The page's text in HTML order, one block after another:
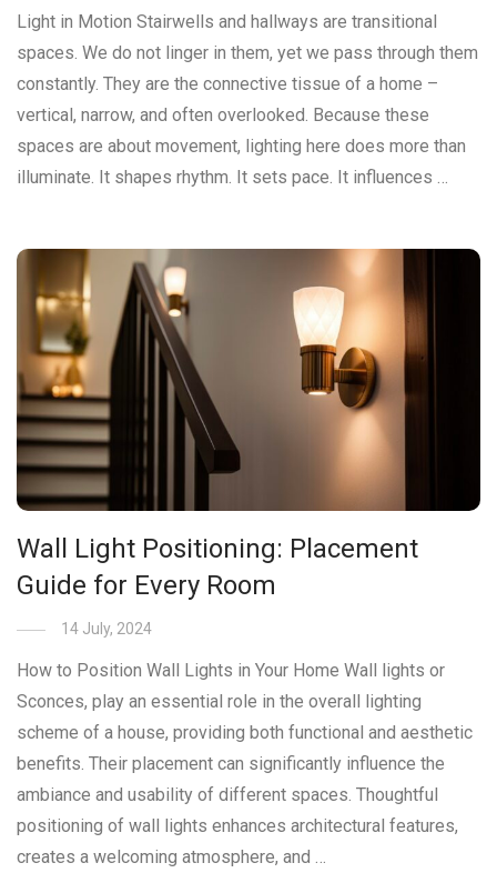
Light in Motion Stairwells and hallways are transitional
spaces. We do not linger in them, yet we pass through them
constantly. They are the connective tissue of a home –
vertical, narrow, and often overlooked. Because these
spaces are about movement, lighting here does more than
illuminate. It shapes rhythm. It sets pace. It influences …
Wall Light Positioning: Placement
Guide for Every Room
14 July, 2024
How to Position Wall Lights in Your Home Wall lights or
Sconces, play an essential role in the overall lighting
scheme of a house, providing both functional and aesthetic
benefits. Their placement can significantly influence the
ambiance and usability of different spaces. Thoughtful
positioning of wall lights enhances architectural features,
creates a welcoming atmosphere, and …